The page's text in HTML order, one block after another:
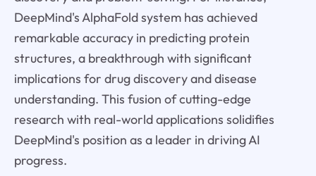
DeepMind's AlphaFold system has achieved
remarkable accuracy in predicting protein
structures, a breakthrough with significant
implications for drug discovery and disease
understanding. This fusion of cutting-edge
research with real-world applications solidifies
DeepMind's position as a leader in driving AI
progress.